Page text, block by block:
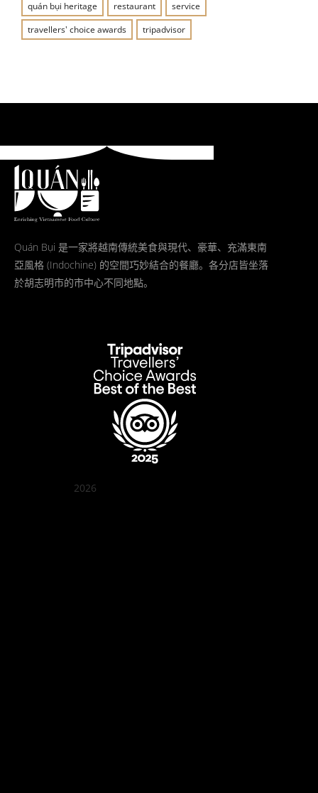
quán bụi heritage restaurant
service
travellers' choice awards
tripadvisor
Quán Bụi 是一家將越南傳統美食與現代、豪華、充滿東南
亞風格 (Indochine) 的空間巧妙結合的餐廳。各分店皆坐落
於胡志明市的市中心不同地點。
2026